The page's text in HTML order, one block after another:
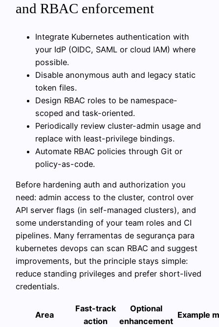
and RBAC enforcement
Integrate Kubernetes authentication with
your IdP (OIDC, SAML or cloud IAM) where
possible.
Disable anonymous auth and legacy static
token files.
Design RBAC roles to be namespace-
scoped and task-oriented.
Periodically review cluster-admin usage and
replace with least-privilege bindings.
Automate RBAC policies through Git or
policy-as-code.
Before hardening auth and authorization you
need: admin access to the cluster, control over
API server flags (in self-managed clusters), and
some understanding of your team roles and CI
pipelines. Many ferramentas de segurança para
kubernetes devops can scan RBAC and suggest
improvements, but the principle stays simple:
reduce standing privileges and prefer short-lived
credentials.
Area
Fast-track
action
Optional
enhancement
Example